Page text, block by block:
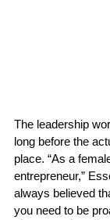
The leadership
long before the
place. “As a
entrepreneur,”
always believed
you need to be